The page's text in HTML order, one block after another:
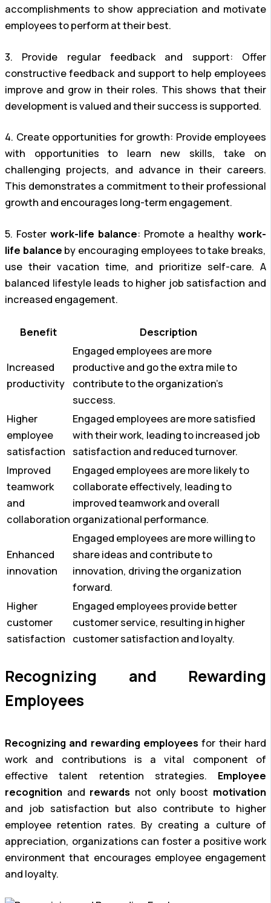
accomplishments to show appreciation and motivate
employees to perform at their best.
3. Provide regular feedback and support: Offer
constructive feedback and support to help employees
improve and grow in their roles. This shows that their
development is valued and their success is supported.
4. Create opportunities for growth: Provide employees
with opportunities to learn new skills, take on
challenging projects, and advance in their careers.
This demonstrates a commitment to their professional
growth and encourages long-term engagement.
5. Foster work-life balance: Promote a healthy work-
life balance by encouraging employees to take breaks,
use their vacation time, and prioritize self-care. A
balanced lifestyle leads to higher job satisfaction and
increased engagement.
Benefit Description
Increased
productivity
Engaged employees are more
productive and go the extra mile to
contribute to the organization’s
success.
Higher
employee
satisfaction
Engaged employees are more satisfied
with their work, leading to increased job
satisfaction and reduced turnover.
Improved
teamwork
and
collaboration
Engaged employees are more likely to
collaborate effectively, leading to
improved teamwork and overall
organizational performance.
Enhanced
innovation
Engaged employees are more willing to
share ideas and contribute to
innovation, driving the organization
forward.
Higher
customer
satisfaction
Engaged employees provide better
customer service, resulting in higher
customer satisfaction and loyalty.
Recognizing and Rewarding
Employees
Recognizing and rewarding employees for their hard
work and contributions is a vital component of
effective talent retention strategies. Employee
recognition and rewards not only boost motivation
and job satisfaction but also contribute to higher
employee retention rates. By creating a culture of
appreciation, organizations can foster a positive work
environment that encourages employee engagement
and loyalty.